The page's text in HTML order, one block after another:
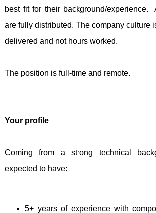
best fit for their background/experience.
are fully distributed. The company culture
delivered and not hours worked.
The position is full-time and remote.
Your profile
Coming from a strong technical
expected to have:
5+ years of experience with